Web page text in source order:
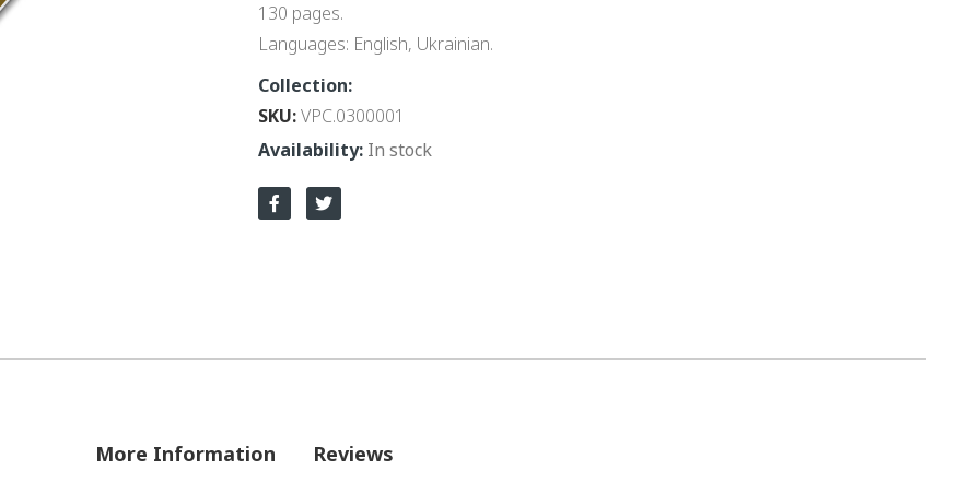
130 pages.
Languages: English, Ukrainian.
Collection:
SKU VPC.0300001
In stock
More Information Reviews